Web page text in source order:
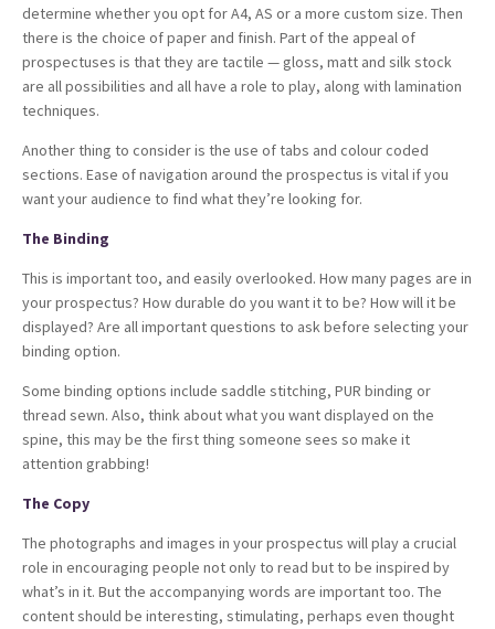
determine whether you opt for A4, AS or a more custom size. Then
there is the choice of paper and finish. Part of the appeal of
prospectuses is that they are tactile — gloss, matt and silk stock
are all possibilities and all have a role to play, along with lamination
techniques.
Another thing to consider is the use of tabs and colour coded
sections. Ease of navigation around the prospectus is vital if you
want your audience to find what they’re looking for.
The Binding
This is important too, and easily overlooked. How many pages are in
your prospectus? How durable do you want it to be? How will it be
displayed? Are all important questions to ask before selecting your
binding option.
Some binding options include saddle stitching, PUR binding or
thread sewn. Also, think about what you want displayed on the
spine, this may be the first thing someone sees so make it
attention grabbing!
The Copy
The photographs and images in your prospectus will play a crucial
role in encouraging people not only to read but to be inspired by
what’s in it. But the accompanying words are important too. The
content should be interesting, stimulating, perhaps even thought